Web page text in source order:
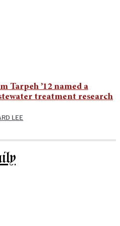
Tarpeh ’12 named a
treatment research
LEE